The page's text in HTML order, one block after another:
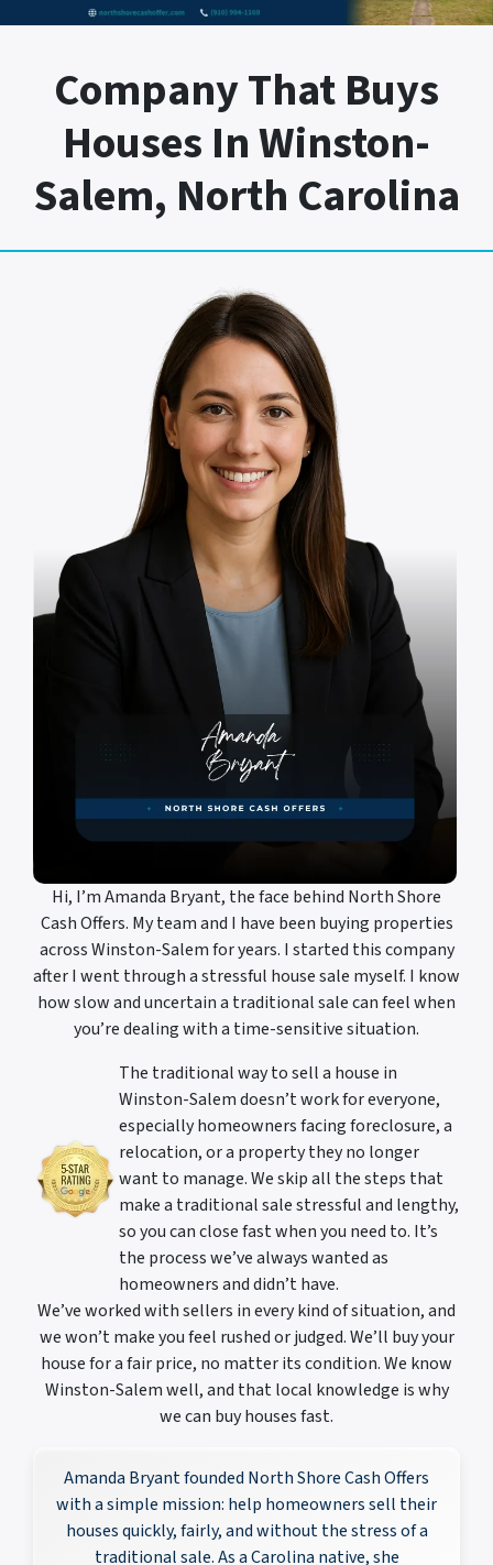
Company That Buys
Houses In Winston-
Salem, North Carolina
Hi, I’m Amanda Bryant, the face behind North Shore
Cash Offers. My team and I have been buying properties
across Winston-Salem for years. I started this company
after I went through a stressful house sale myself. I know
how slow and uncertain a traditional sale can feel when
you’re dealing with a time-sensitive situation.
The traditional way to sell a house in
Winston-Salem doesn’t work for everyone,
especially homeowners facing foreclosure, a
relocation, or a property they no longer
want to manage. We skip all the steps that
make a traditional sale stressful and lengthy,
so you can close fast when you need to. It’s
the process we’ve always wanted as
homeowners and didn’t have.
We’ve worked with sellers in every kind of situation, and
we won’t make you feel rushed or judged. We’ll buy your
house for a fair price, no matter its condition. We know
Winston-Salem well, and that local knowledge is why
we can buy houses fast.
Amanda Bryant founded North Shore Cash Offers
with a simple mission: help homeowners sell their
houses quickly, fairly, and without the stress of a
traditional sale. As a Carolina native, she